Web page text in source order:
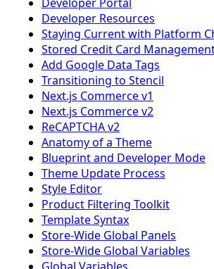
Developer Resources
Staying Current with Platform
Stored Credit Card
Add Google Data Tags
Transitioning to Stencil
Next.js Commerce v1
Next.js Commerce v2
ReCAPTCHA v2
Anatomy of a Theme
Blueprint and Developer Mode
Theme Update Process
Style Editor
Product Filtering Toolkit
Template Syntax
Store-Wide Global Panels
Store-Wide Global Variables